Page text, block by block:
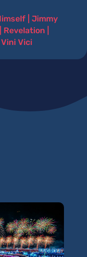
|Jimmy
Revelation
|Vini Vici